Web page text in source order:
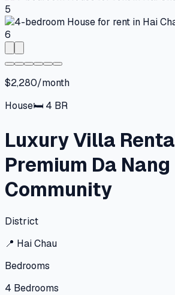
$2,280/month
House🛏 4 BR
Luxury Villa
Premium Da Nang
Community
District
📍 Hai Chau
Bedrooms
4 Bedrooms